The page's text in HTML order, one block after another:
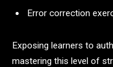
Error correction
Exposing learners to
mastering this level of